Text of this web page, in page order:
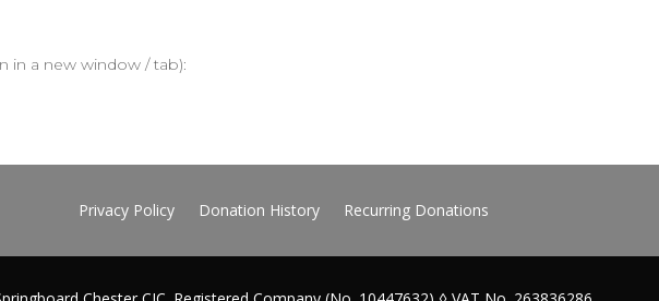
in a new window / tab):
Privacy Policy Donation History Recurring Donations